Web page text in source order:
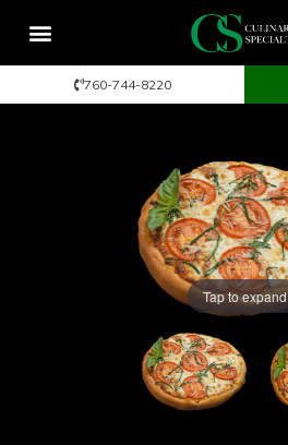
760-744-8220
Tap to expand